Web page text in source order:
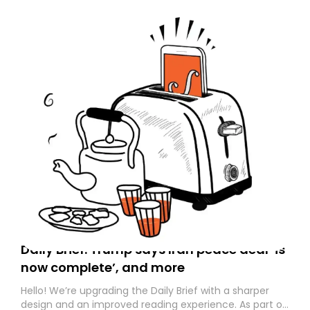
Daily Brief: Trump says Iran peace deal ‘is
now complete’, and more
Hello! We’re upgrading the Daily Brief with a sharper
design and an improved reading experience. As part of